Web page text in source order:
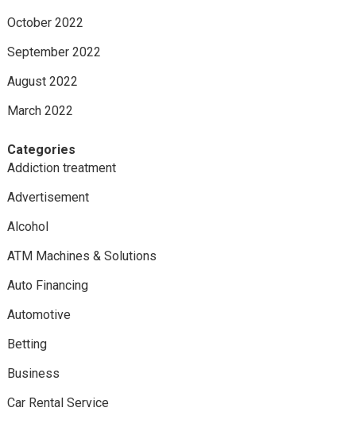
October 2022
September 2022
August 2022
March 2022
Categories
Addiction treatment
Advertisement
Alcohol
ATM Machines & Solutions
Auto Financing
Automotive
Betting
Business
Car Rental Service